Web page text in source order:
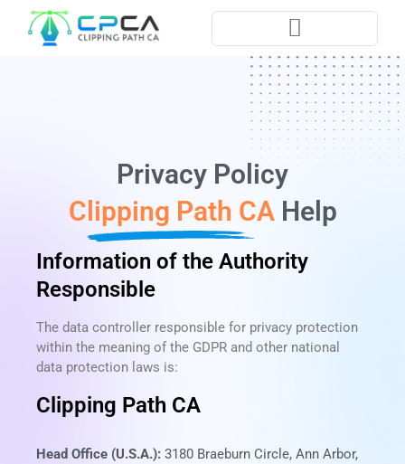
Privacy Policy​
Clipping Path CAHelp
Information of the Authority
Responsible
The data controller responsible for privacy protection
within the meaning of the GDPR and other national
data protection laws is:
Clipping Path CA
Head Office (U.S.A.): 3180 Braeburn Circle, Ann Arbor,